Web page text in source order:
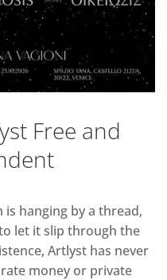
Free and
hanging by a thread,
let it slip through the
Artlyst has never
money or private